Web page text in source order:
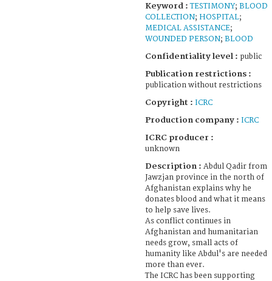
Keyword :TESTIMONY; BLOOD
COLLECTION; HOSPITAL;
MEDICAL ASSISTANCE;
WOUNDED PERSON; BLOOD
Confidentiality level : public
Publication restrictions :
publication without restrictions
Copyright : ICRC
Production company : ICRC
ICRC producer :
unknown
Description : Abdul Qadir from
Jawzjan province in the north of
Afghanistan explains why he
donates blood and what it means
to help save lives.
As conflict continues in
Afghanistan and humanitarian
needs grow, small acts of
humanity like Abdul's are needed
more than ever.
The ICRC has been supporting